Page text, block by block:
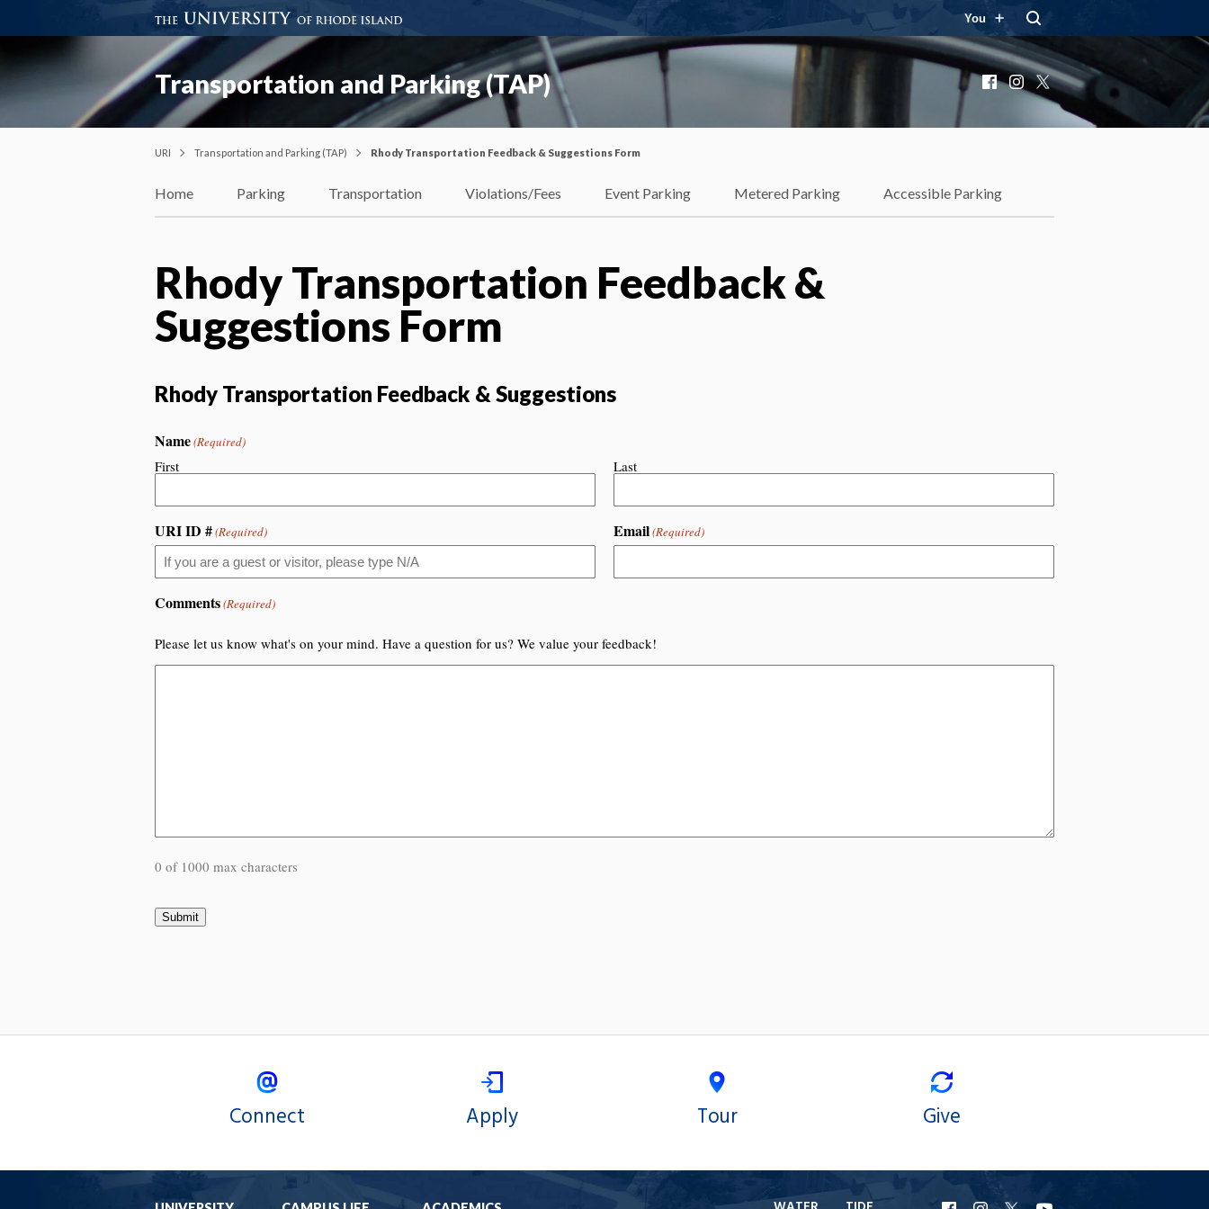
You
Transportation and Parking (TAP) Facebook
Instagram
X
URI Transportation and Parking (TAP) Rhody Transportation Feedback & Suggestions Form
Home Parking Transportation Violations/Fees Event Parking Metered Parking Accessible Parking
Rhody Transportation Feedback &
Suggestions Form
Rhody Transportation Feedback & Suggestions
Name(Required)
First Last
URI ID #(Required) Email(Required)
Comments(Required)
Please let us know what's on your mind. Have a question for us? We value your feedback!
0 of 1000 max characters
Connect Apply Tour Give